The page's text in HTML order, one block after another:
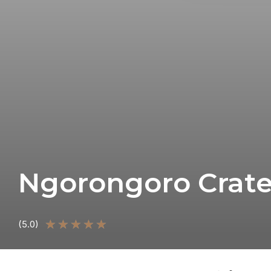
Ngorongoro
(5.0) ★ ★ ★ ★ ★